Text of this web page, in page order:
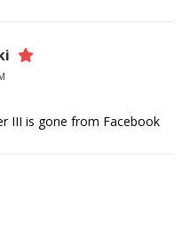
III is gone from Facebook